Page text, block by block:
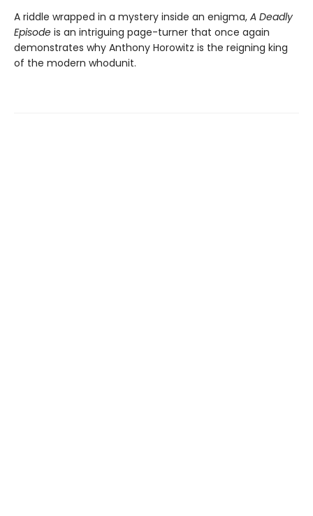
A riddle wrapped in a mystery inside an enigma, A Deadly
Episode is an intriguing page-turner that once again
demonstrates why Anthony Horowitz is the reigning king
of the modern whodunit.